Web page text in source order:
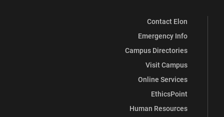
Contact Elon
Emergency Info
Campus Directories
Visit Campus
Online Services
EthicsPoint
Human Resources